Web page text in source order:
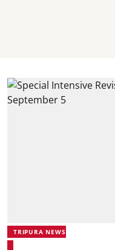
TRIPURA NEWS